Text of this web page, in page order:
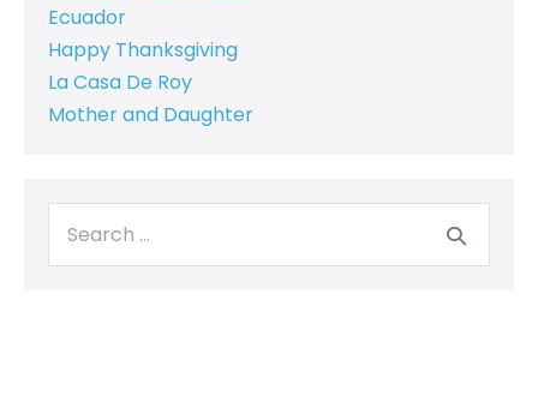
Ecuador
Happy Thanksgiving
La Casa De Roy
Mother and Daughter